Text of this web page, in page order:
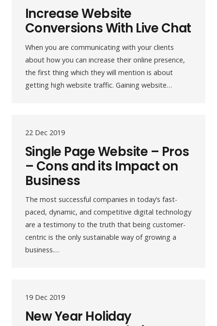
Increase Website
Conversions With Live Chat
When you are communicating with your clients
about how you can increase their online presence,
the first thing which they will mention is about
getting high website traffic. Gaining website…
22 Dec 2019
Single Page Website – Pros
– Cons and its Impact on
Business
The most successful companies in today’s fast-
paced, dynamic, and competitive digital technology
are a testimony to the truth that being customer-
centric is the only sustainable way of growing a
business.…
19 Dec 2019
New Year Holiday